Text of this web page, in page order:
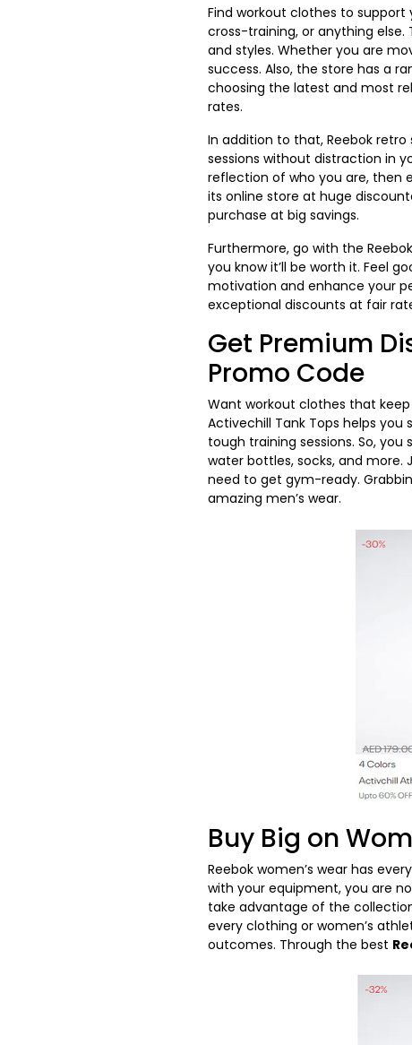
Find workout clothes to
cross-training, or anything else.
and styles. Whether you are
success. Also, the store has a
choosing the latest and most
rates.
In addition to that, Reebok
sessions without distraction in
reflection of who you are, then
its online store at huge
purchase at big savings.
Furthermore, go with the
you know it’ll be worth it. Feel
motivation and enhance your
exceptional discounts at fair
Get Premium
Promo Code
Want workout clothes that keep
Activechill Tank Tops helps
tough training sessions. So,
water bottles, socks, and more.
need to get gym-ready.
amazing men’s wear.
Buy Big on
Reebok women’s wear has
with your equipment, you are
take advantage of the
every clothing or women’s
outcomes. Through the best